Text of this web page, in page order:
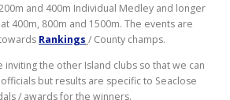
and 400m Individual Medley and longer
400m, 800m and 1500m. The events are
Rankings / County champs.
the other Island clubs so that we can
but results are specific to Seaclose
/ awards for the winners.